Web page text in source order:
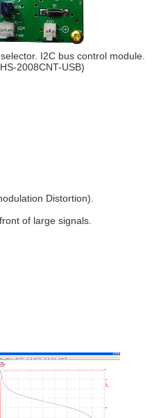
I2C bus control module.
2008CNT-USB)
Distortion).
of large signals.